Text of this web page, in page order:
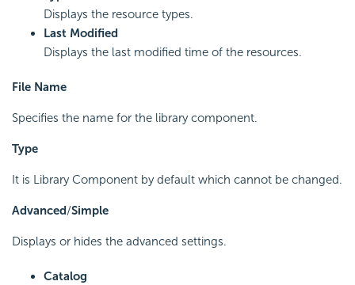
Displays the resource types.
Last Modified
Displays the last modified time of the resources.
File Name
Specifies the name for the library component.
Type
It is Library Component by default which cannot be changed.
Advanced/Simple
Displays or hides the advanced settings.
Catalog